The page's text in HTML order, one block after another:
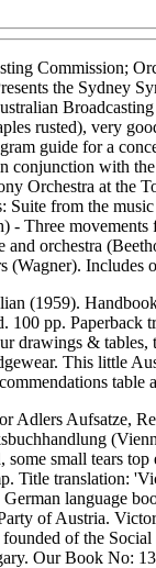
Commission;
the Sydney
rusted), very
guide for a
conjunction with
Orchestra at the
Suite from the
- Three
orchestra
(Wagner).
(1959).
100 pp. Paperback
drawings & tables,
This little
Adlers Aufsatze,
some small tears
Title translation:
language
of Austria.
of the
Our Book No: